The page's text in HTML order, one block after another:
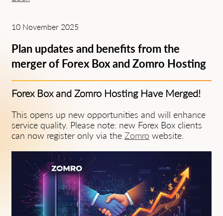
10 November 2025
Plan updates and benefits from the
merger of Forex Box and Zomro Hosting
Forex Box and Zomro Hosting Have Merged!
This opens up new opportunities and will enhance
service quality. Please note: new Forex Box clients
can now register only via the Zomro website.